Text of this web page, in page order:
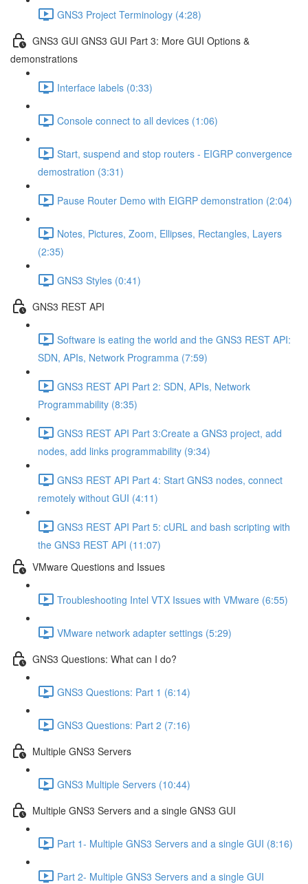
GNS3 Project Terminology (4:28)
GNS3 GUI GNS3 GUI Part 3: More GUI Options &
demonstrations
Interface labels (0:33)
Console connect to all devices (1:06)
Start, suspend and stop routers - EIGRP convergence
demostration (3:31)
Pause Router Demo with EIGRP demonstration (2:04)
Notes, Pictures, Zoom, Ellipses, Rectangles, Layers
(2:35)
GNS3 Styles (0:41)
GNS3 REST API
Software is eating the world and the GNS3 REST API:
SDN, APIs, Network Programma (7:59)
GNS3 REST API Part 2: SDN, APIs, Network
Programmability (8:35)
GNS3 REST API Part 3:Create a GNS3 project, add
nodes, add links programmability (9:34)
GNS3 REST API Part 4: Start GNS3 nodes, connect
remotely without GUI (4:11)
GNS3 REST API Part 5: cURL and bash scripting with
the GNS3 REST API (11:07)
VMware Questions and Issues
Troubleshooting Intel VTX Issues with VMware (6:55)
VMware network adapter settings (5:29)
GNS3 Questions: What can I do?
GNS3 Questions: Part 1 (6:14)
GNS3 Questions: Part 2 (7:16)
Multiple GNS3 Servers
GNS3 Multiple Servers (10:44)
Multiple GNS3 Servers and a single GNS3 GUI
Part 1- Multiple GNS3 Servers and a single GUI (8:16)
Part 2- Multiple GNS3 Servers and a single GUI